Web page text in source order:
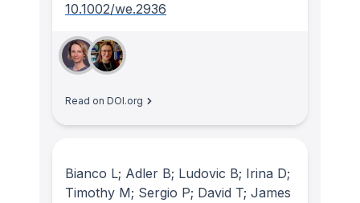
10.1002/we.2936
Read on DOI.org
Bianco L; Adler B; Ludovic B; Irina D;
Timothy M; Sergio P; David T; James